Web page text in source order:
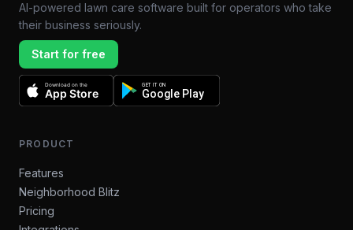
AI-powered lawn care software built for operators who take
their business seriously.
Start for free
Download on the
App Store
GET IT ON
Google Play
PRODUCT
Features
Neighborhood Blitz
Pricing